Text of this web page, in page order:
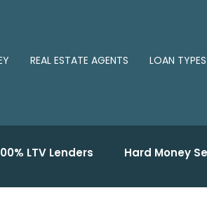
REAL ESTATE AGENTS LOAN TYPES
LTV Lenders Hard Money